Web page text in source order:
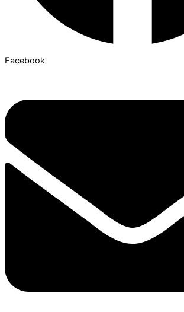
Facebook